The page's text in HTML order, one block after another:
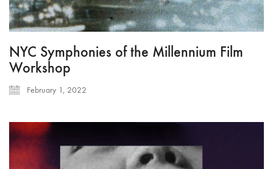
NYC Symphonies of the Millennium Film
Workshop
February 1, 2022